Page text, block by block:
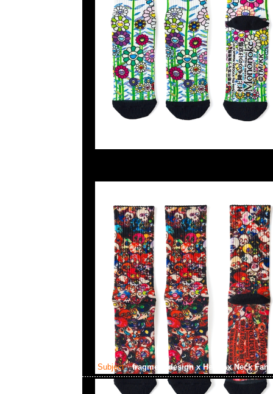
Subject: fragment design x Helinox Neck Fan